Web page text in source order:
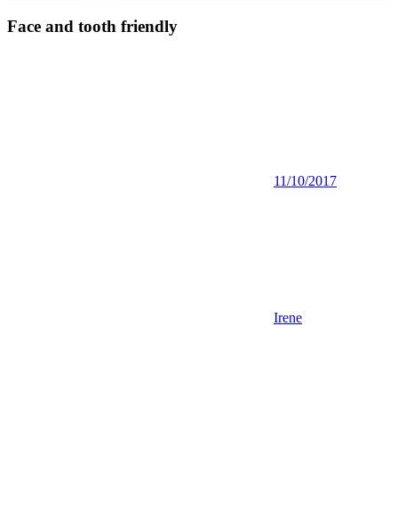
Face and tooth friendly
11/10/2017
Irene